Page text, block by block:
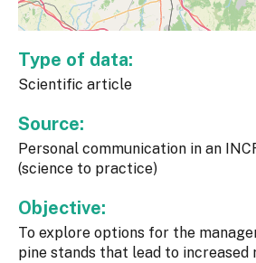
Type of data:
Scientific article
Source:
Personal communication in an
(science to practice)
Objective:
To explore options for the
pine stands that lead to increased